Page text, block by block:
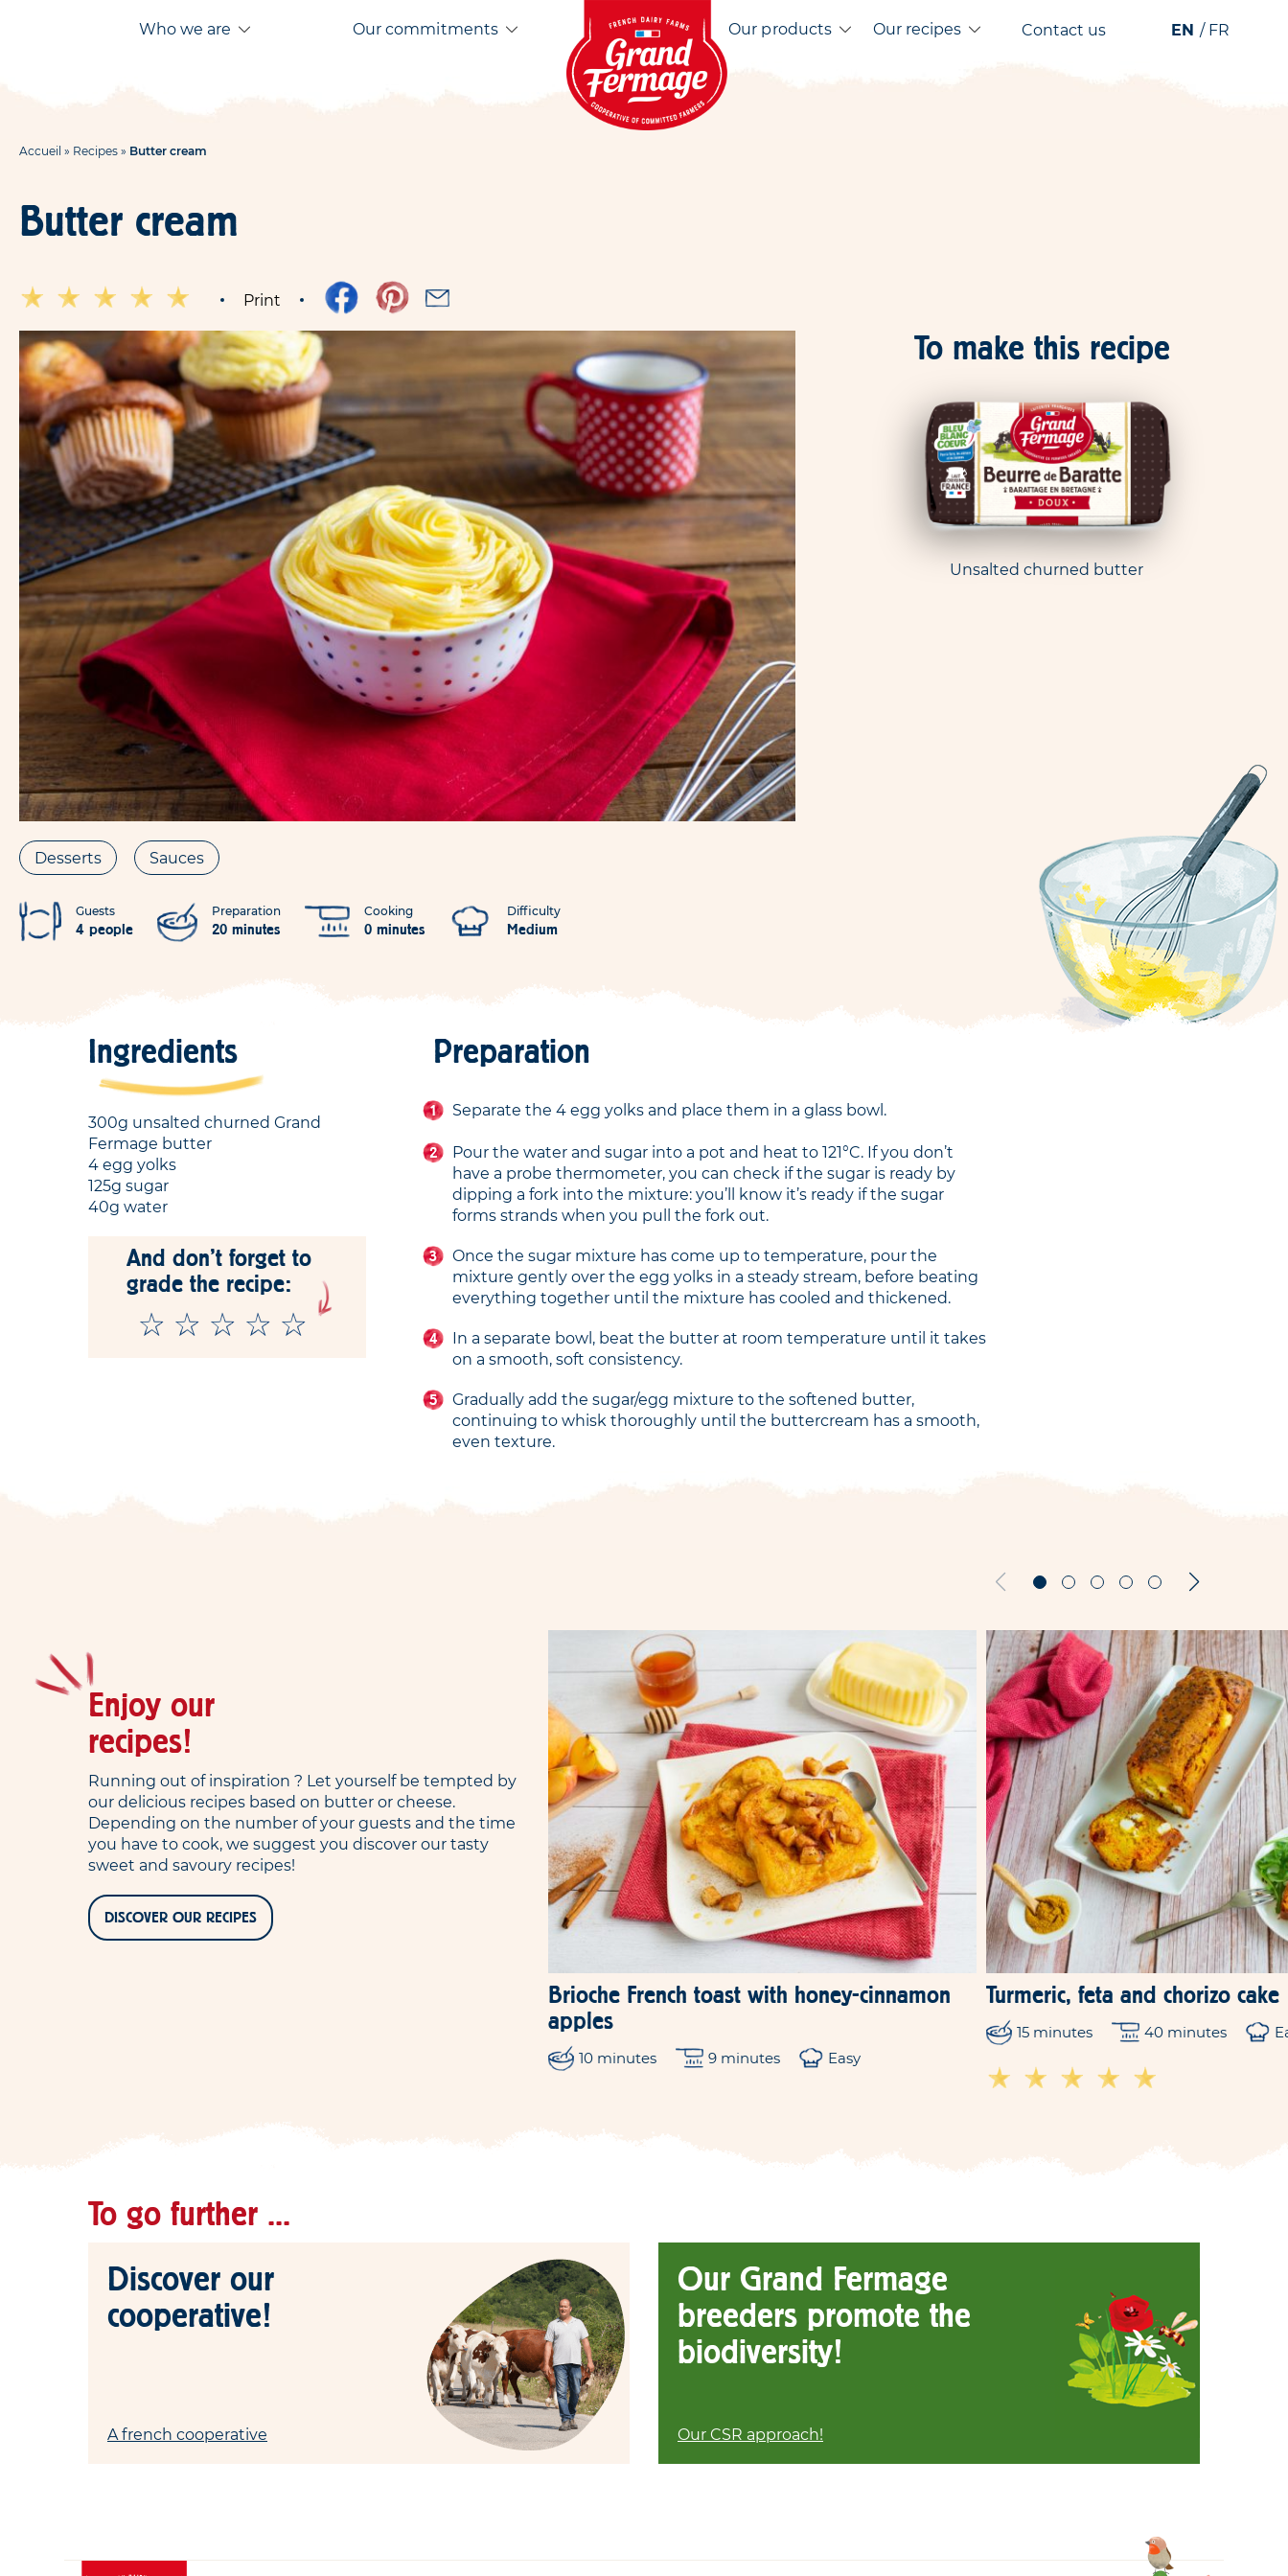
Who we are Our commitments Our products Our recipes Contact us EN FR
Accueil » Recipes » Butter cream
Butter cream
Print
Desserts Sauces
Guests
4 people
Preparation
20 minutes
Cooking
0 minutes
Difficulty
Medium
To make this recipe
Unsalted churned butter
Ingredients
300g unsalted churned Grand
Fermage butter
4 egg yolks
125g sugar
40g water
And don't forget to
grade the recipe:
Preparation
Separate the 4 egg yolks and place them in a glass bowl.
Pour the water and sugar into a pot and heat to 121°C. If you don’t
have a probe thermometer, you can check if the sugar is ready by
dipping a fork into the mixture: you’ll know it’s ready if the sugar
forms strands when you pull the fork out.
Once the sugar mixture has come up to temperature, pour the
mixture gently over the egg yolks in a steady stream, before beating
everything together until the mixture has cooled and thickened.
In a separate bowl, beat the butter at room temperature until it takes
on a smooth, soft consistency.
Gradually add the sugar/egg mixture to the softened butter,
continuing to whisk thoroughly until the buttercream has a smooth,
even texture.
Enjoy our
recipes!
Running out of inspiration ? Let yourself be tempted by
our delicious recipes based on butter or cheese.
Depending on the number of your guests and the time
you have to cook, we suggest you discover our tasty
sweet and savoury recipes!
DISCOVER OUR RECIPES
Brioche French toast with honey-cinnamon
apples
10 minutes 9 minutes Easy
Turmeric, feta and chorizo cake
15 minutes 40 minutes
To go further ...
Discover our
cooperative!
A french cooperative
Our Grand Fermage
breeders promote the
biodiversity!
Our CSR approach!